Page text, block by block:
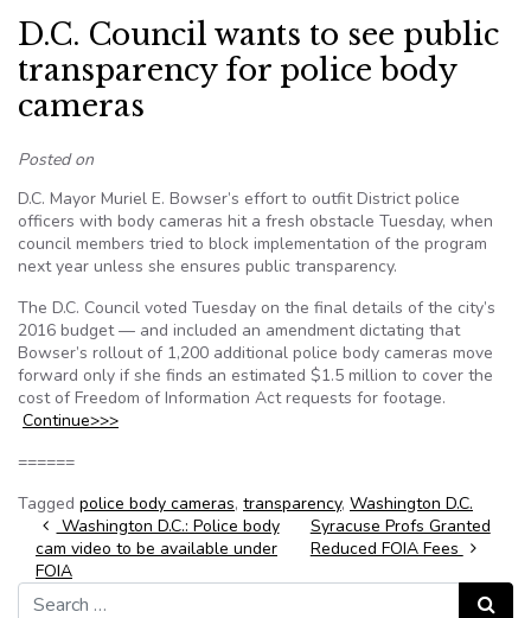
D.C. Council wants to see public
transparency for police body
cameras
Posted on
D.C. Mayor Muriel E. Bowser’s effort to outfit District police
officers with body cameras hit a fresh obstacle Tuesday, when
council members tried to block implementation of the program
next year unless she ensures public transparency.
The D.C. Council voted Tuesday on the final details of the city’s
2016 budget — and included an amendment dictating that
Bowser’s rollout of 1,200 additional police body cameras move
forward only if she finds an estimated $1.5 million to cover the
cost of Freedom of Information Act requests for footage.
Continue>>>
======
Tagged police body cameras, transparency, Washington D.C.
Post navigation
Washington D.C.: Police body
cam video to be available under
FOIA
Syracuse Profs Granted
Reduced FOIA Fees
Search for:
Search